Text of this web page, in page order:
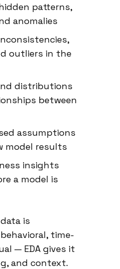
patterns,
anomalies
outliers in the
distributions
between
assumptions
model results
insights
a model is
is
time-
— EDA gives it
and context.